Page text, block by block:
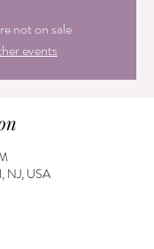
not on sale
events
NJ, USA